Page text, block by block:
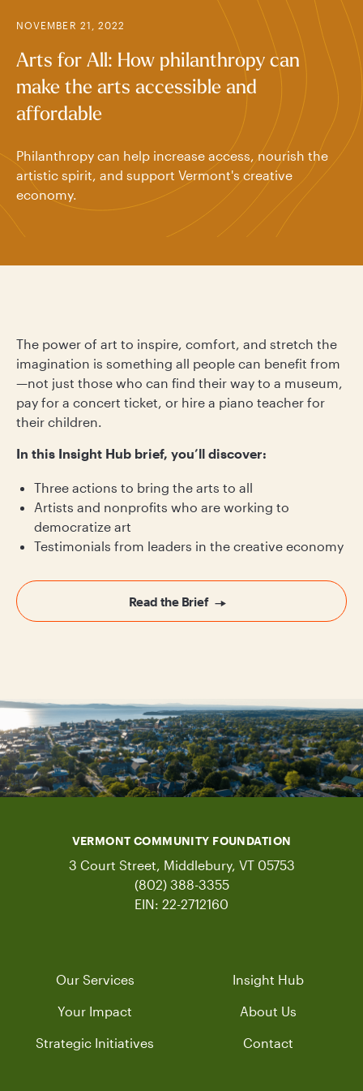
NOVEMBER 21, 2022
Arts for All: How philanthropy can
make the arts accessible and
affordable
Philanthropy can help increase access, nourish the
artistic spirit, and support Vermont's creative
economy.
The power of art to inspire, comfort, and stretch the
imagination is something all people can benefit from
—not just those who can find their way to a museum,
pay for a concert ticket, or hire a piano teacher for
their children.
In this Insight Hub brief, you’ll discover:
Three actions to bring the arts to all
Artists and nonprofits who are working to
democratize art
Testimonials from leaders in the creative economy
Read the Brief
VERMONT COMMUNITY FOUNDATION
3 Court Street, Middlebury, VT 05753
(802) 388-3355
EIN: 22-2712160
Our Services
Your Impact
Strategic Initiatives
Insight Hub
About Us
Contact